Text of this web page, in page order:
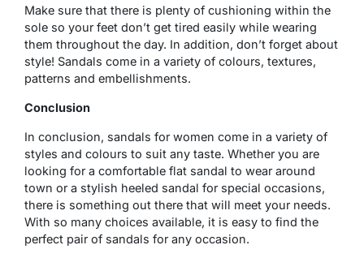
Make sure that there is plenty of cushioning within the
sole so your feet don’t get tired easily while wearing
them throughout the day. In addition, don’t forget about
style! Sandals come in a variety of colours, textures,
patterns and embellishments.
Conclusion
In conclusion, sandals for women come in a variety of
styles and colours to suit any taste. Whether you are
looking for a comfortable flat sandal to wear around
town or a stylish heeled sandal for special occasions,
there is something out there that will meet your needs.
With so many choices available, it is easy to find the
perfect pair of sandals for any occasion.